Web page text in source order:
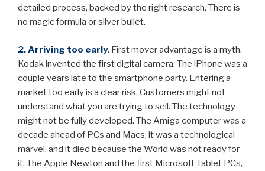
detailed process, backed by the right research. There is
no magic formula or silver bullet.
2. Arriving too early. First mover advantage is a myth.
Kodak invented the first digital camera. The iPhone was a
couple years late to the smartphone party. Entering a
market too early is a clear risk. Customers might not
understand what you are trying to sell. The technology
might not be fully developed. The Amiga computer was a
decade ahead of PCs and Macs, it was a technological
marvel, and it died because the World was not ready for
it. The Apple Newton and the first Microsoft Tablet PCs,